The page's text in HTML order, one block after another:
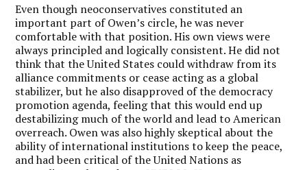
Even though neoconservatives constituted an
important part of Owen’s circle, he was never
comfortable with that position. His own views were
always principled and logically consistent. He did not
think that the United States could withdraw from its
alliance commitments or cease acting as a global
stabilizer, but he also disapproved of the democracy
promotion agenda, feeling that this would end up
destabilizing much of the world and lead to American
overreach. Owen was also highly skeptical about the
ability of international institutions to keep the peace,
and had been critical of the United Nations as